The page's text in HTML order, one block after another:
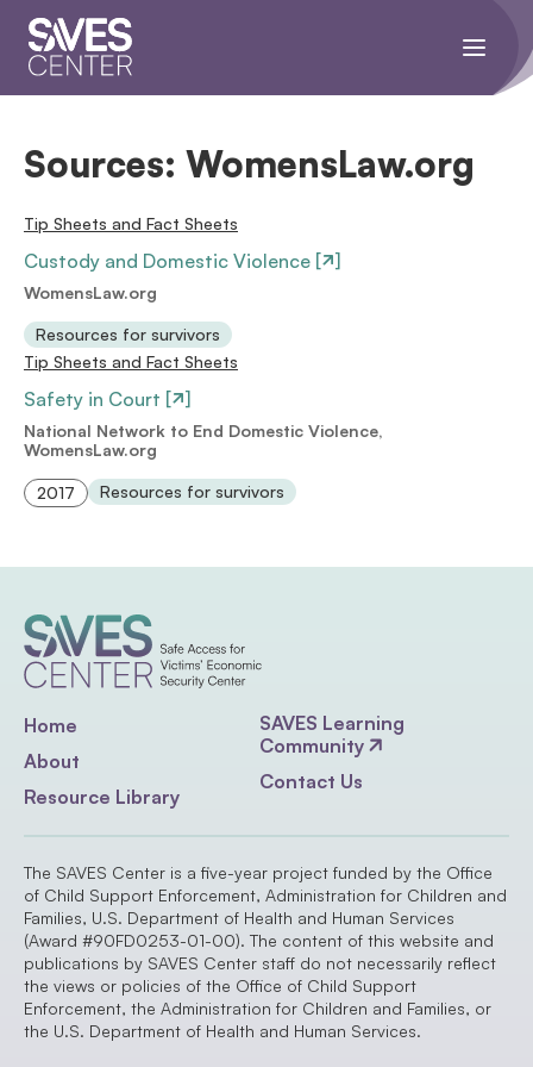
Toggle
Sources: WomensLaw.org
Tip Sheets and Fact Sheets
Custody and Domestic Violence [ ]
WomensLaw.org
Resources for survivors
Tip Sheets and Fact Sheets
Safety in Court [ ]
National Network to End Domestic Violence,
WomensLaw.org
2017 Resources for survivors
Home
About
Resource Library
SAVES Learning
Community
Contact Us
The SAVES Center is a five-year project funded by the Office
of Child Support Enforcement, Administration for Children and
Families, U.S. Department of Health and Human Services
(Award #90FD0253-01-00). The content of this website and
publications by SAVES Center staff do not necessarily reflect
the views or policies of the Office of Child Support
Enforcement, the Administration for Children and Families, or
the U.S. Department of Health and Human Services.